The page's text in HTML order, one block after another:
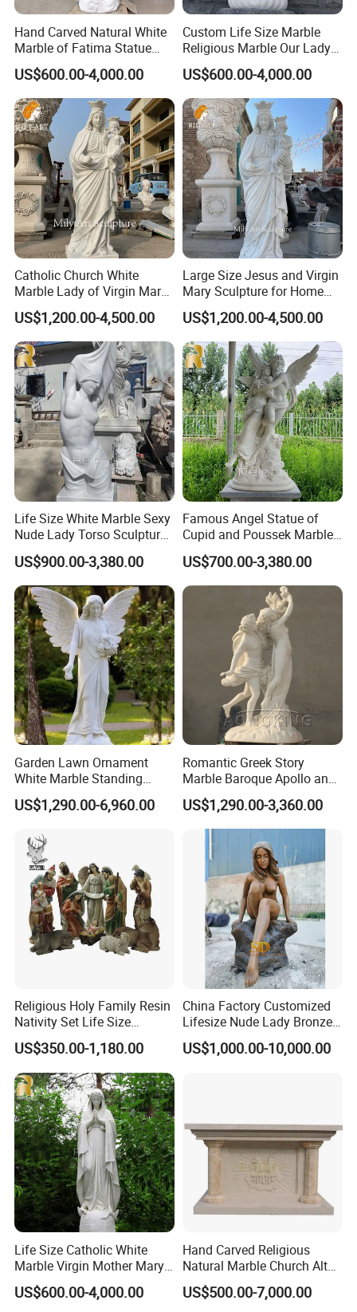
stone sculptures, fiberglass sculptures, and
stainless steel sculptures.
Packaging & Shipping
1. We have thick soft packaging inside the
packaging. Avoid scratches during transportation.
2. The outside is a wood package with a thickness
3. We will nail the wooden boxes with iron plates
according to the condition of the goods to ensure
the firmness of the goods.
4. We have options for sea, air, and express. You
can arrive at the door or the port according to your
needs.
Hand Carved Natural White
Marble of Fatima Statue
Outdoor Religious Sculpture
Wholesaler
US$600.00-4,000.00
Custom Life Size Marble
Religious Marble Our Lady
of Fatima Statue Sculpture
for Sale
US$600.00-4,000.00
Catholic Church White
Marble Lady of Virgin Mary
Statue
US$1,200.00-4,500.00
Large Size Jesus and Virgin
Mary Sculpture for Home
Decoration
US$1,200.00-4,500.00
Life Size White Marble Sexy
Nude Lady Torso Sculpture
for Sale
US$900.00-3,380.00
Famous Angel Statue of
Cupid and Poussek Marble
Love of God Sculpture
US$700.00-3,380.00
Garden Lawn Ornament
White Marble Standing
Beautiful Angel Sculpture
with Flower Big Wings
US$1,290.00-6,960.00
Romantic Greek Story
Marble Baroque Apollo and
Daphne Sculpture
US$1,290.00-3,360.00
Religious Holy Family Resin
Nativity Set Life Size
Christmas Nativity Set
Fiberglass Statue
US$350.00-1,180.00
China Factory Customized
Lifesize Nude Lady Bronze
Statue
US$1,000.00-10,000.00
Life Size Catholic White
Marble Virgin Mother Mary
Statue Religious St Mary
Sculpture Factory
US$600.00-4,000.00
Hand Carved Religious
Natural Marble Church Altar
Table
US$500.00-7,000.00